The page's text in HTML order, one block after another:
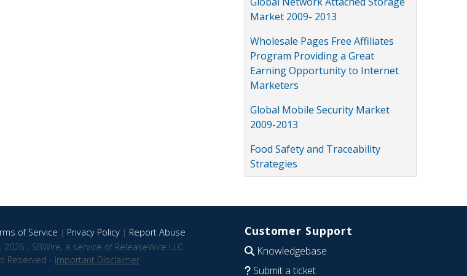
Market 2009- 2013
Wholesale Pages Free Affiliates
Program Providing a Great
Earning Opportunity to Internet
Marketers
Global Mobile Security Market
2009-2013
Food Safety and Traceability
Strategies
of Service | Privacy Policy| Report Abuse
- SBWire, a service of ReleaseWire LLC
Reserved - Important Disclaimer
Customer Support
Knowledgebase
Submit a ticket